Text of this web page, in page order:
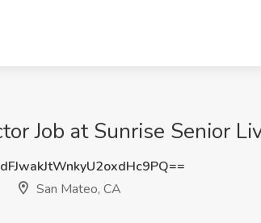
Job at Sunrise Senior
San Mateo, CA